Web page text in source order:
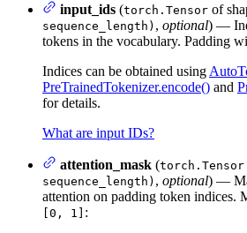
input_ids (torch.Tensor of
sequence_length) , optional) —
tokens in the vocabulary. Padding
Indices can be obtained using
PreTrainedTokenizer.encode() and
for details.
What are input IDs?
attention_mask (torch.Tensor
sequence_length) , optional) —
attention on padding token indices.
[0, 1] :